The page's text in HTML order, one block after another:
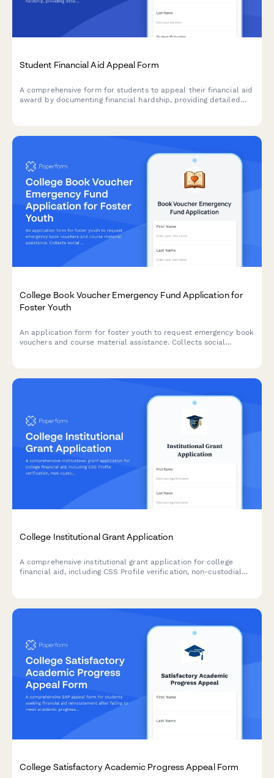
Student Financial Aid Appeal Form
A comprehensive form for students to appeal their financial aid
award by documenting financial hardship, providing detailed
College Book Voucher Emergency Fund Application for
Foster Youth
An application form for foster youth to request emergency book
vouchers and course material assistance. Collects social
College Institutional Grant Application
A comprehensive institutional grant application for college
financial aid, including CSS Profile verification, non-custodial
College Satisfactory Academic Progress Appeal Form